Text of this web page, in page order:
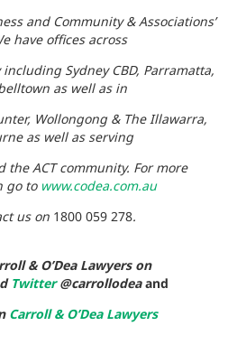
and Community & Associations’
have offices across
Sydney CBD, Parramatta,
as well as in
Wollongong & The Illawarra,
as well as serving
the ACT community. For more
go to www.codea.com.au
us on 1800 059 278.
& O’Dea Lawyers on
Twitter@carrollodea and
Carroll & O’Dea Lawyers